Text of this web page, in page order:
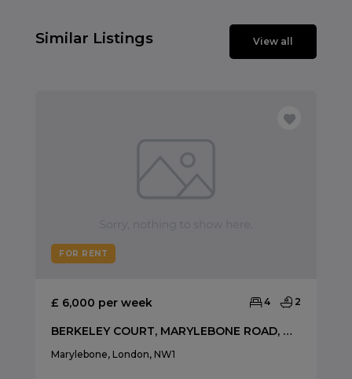
Similar Listings View all
FOR RENT
£ 6,000 per week 4 2
BERKELEY COURT, MARYLEBONE ROAD, MARYLEBONE NW1
Marylebone, London, NW1